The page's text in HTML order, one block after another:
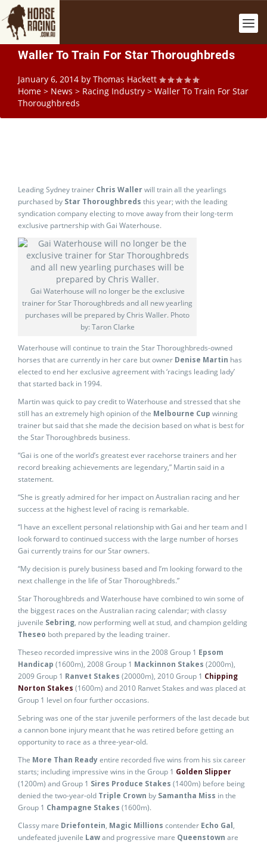
Waller To Train For Star Thoroughbreds
January 6, 2014 by Thomas Hackett
Home > News > Racing Industry > Waller To Train For Star
Thoroughbreds
Leading Sydney trainer Chris Wallerwill train all the yearlings
purchased by Star Thoroughbreds this year; with the leading
syndication company electing to move away from their long-term
exclusive partnership with Gai Waterhouse.
Gai Waterhouse will no longer be the exclusive
trainer for Star Thoroughbreds and all new yearling
purchases will be prepared by Chris Waller. Photo
by: Taron Clarke
Waterhouse will continue to train the Star Thoroughbreds-owned
horses that are currently in her care but owner Denise Martin has
elected to end her exclusive agreement with ‘racings leading lady’
that started back in 1994.
Martin was quick to pay credit to Waterhouse and stressed that she
still has an extremely high opinion of the Melbourne Cup winning
trainer but said that she made the decision based on what is best for
the Star Thoroughbreds business.
“Gai is one of the world’s greatest ever racehorse trainers and her
record breaking achievements are legendary,” Martin said in a
statement.
“She is greatly admired for her impact on Australian racing and her
success at the highest level of racing is remarkable.
“I have an excellent personal relationship with Gai and her team and I
look forward to continued success with the large number of horses
Gai currently trains for our Star owners.
“My decision is purely business based and I’m looking forward to the
next challenge in the life of Star Thoroughbreds.”
Star Thoroughbreds and Waterhouse have combined to win some of
the biggest races on the Australian racing calendar; with classy
juvenile Sebring, now performing well at stud, and champion gelding
Theseo both prepared by the leading trainer.
Theseo recorded impressive wins in the 2008 Group 1 Epsom
Handicap (1600m), 2008 Group 1 Mackinnon Stakes (2000m),
2009 Group 1 Ranvet Stakes (20000m), 2010 Group 1 Chipping
Norton Stakes (1600m) and 2010 Ranvet Stakes and was placed at
Group 1 level on four further occasions.
Sebring was one of the star juvenile performers of the last decade but
a cannon bone injury meant that he was retired before getting an
opportunity to race as a three-year-old.
The More Than Readyentire recorded five wins from his six career
starts; including impressive wins in the Group 1 Golden Slipper
(1200m) and Group 1 Sires Produce Stakes (1400m) before being
denied the two-year-old Triple Crown by Samantha Miss in the
Group 1 Champagne Stakes (1600m).
Classy mare Driefontein, Magic Millions contender Echo Gal,
undefeated juvenile Lawand progressive mare Queenstown are